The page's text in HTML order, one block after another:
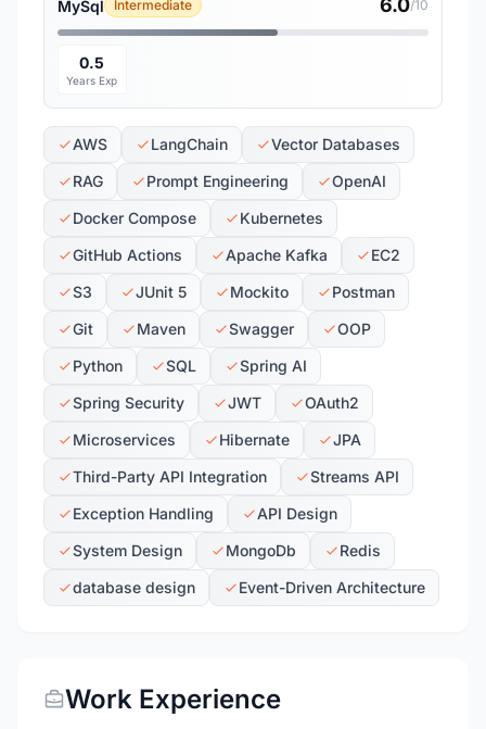
MySql Intermediate 6.0/10
0.5
Years Exp
AWS LangChain
Vector Databases
RAG
Prompt Engineering
OpenAI
Docker Compose
Kubernetes
GitHub Actions
Apache Kafka
EC2
S3
JUnit 5 Mockito
Postman
Git
Maven Swagger
OOP
Python
SQL
Spring AI
Spring Security
JWT
OAuth2
Microservices
Hibernate
JPA
Third-Party API Integration
Streams API
Exception Handling
API Design
System Design
MongoDb
Redis
database design
Event-Driven Architecture
Work Experience